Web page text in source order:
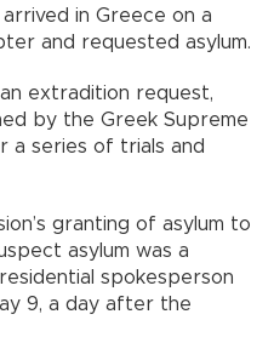
in Greece on a
and requested asylum.
extradition request,
by the Greek Supreme
a series of trials and
granting of asylum to
asylum was a
spokesperson
9, a day after the